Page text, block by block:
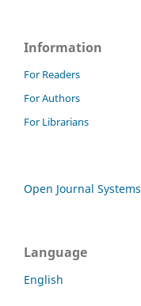
Information
For Readers
For Authors
For Librarians
Open Journal Systems
Language
English